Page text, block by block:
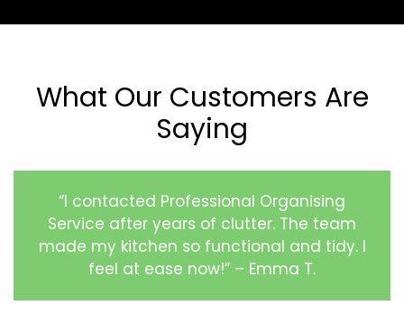
What Our Customers Are
Saying
“I contacted Professional Organising
Service after years of clutter. The team
made my kitchen so functional and tidy. I
feel at ease now!” – Emma T.